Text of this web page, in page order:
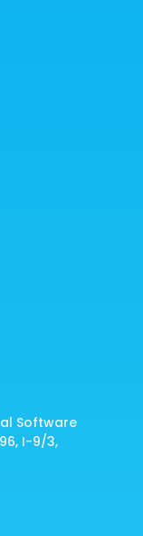
Software
I-9/3,